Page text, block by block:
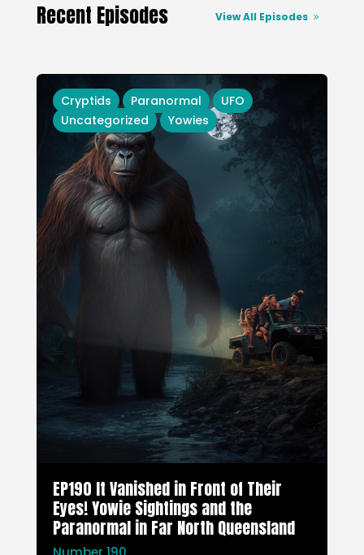
Recent Episodes View All Episodes
Cryptids Paranormal
UFO
Uncategorized
Yowies
EP190 It Vanished in Front of Their
Eyes! Yowie Sightings and the
Paranormal in Far North Queensland